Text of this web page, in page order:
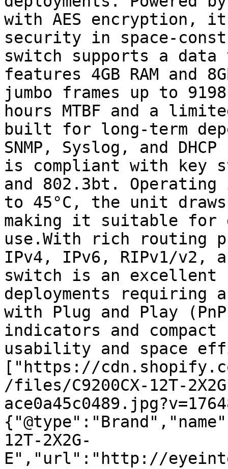
with AES encryption, it
security in space-
switch supports a data
features 4GB RAM and
jumbo frames up to
hours MTBF and a
built for long-term
SNMP, Syslog, and
is compliant with key
and 802.3bt. Operating
to 45°C, the unit
making it suitable for
use.With rich routing
IPv4, IPv6, RIPv1/v2,
switch is an
deployments requiring
with Plug and Play
indicators and compact
usability and space
["https://
/files/C9200CX-12T-
12T-2X2G-
E","url":"http://